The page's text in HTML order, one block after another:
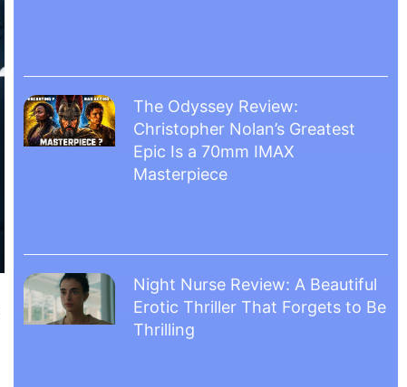
The Odyssey Review:
Christopher Nolan’s Greatest
Epic Is a 70mm IMAX
Masterpiece
Night Nurse Review: A Beautiful
Erotic Thriller That Forgets to Be
Thrilling